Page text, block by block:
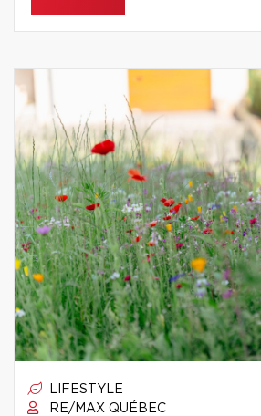
LIFESTYLE
RE/MAX QUÉBEC